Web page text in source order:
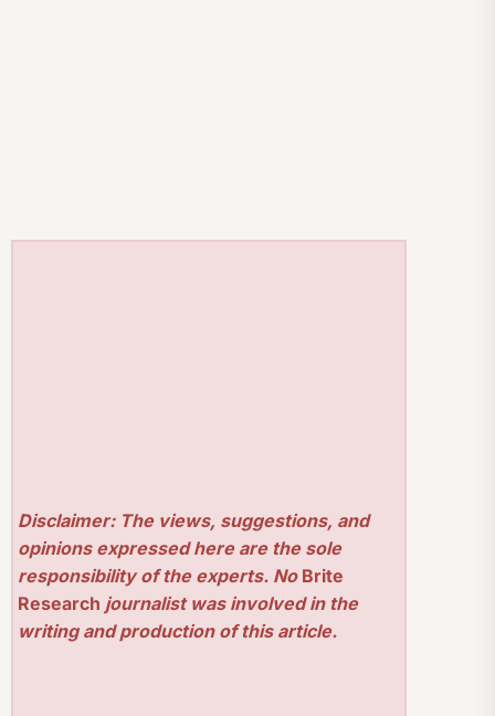
Disclaimer: The views, suggestions, and
opinions expressed here are the sole
responsibility of the experts. No Brite
Research journalist was involved in the
writing and production of this article.